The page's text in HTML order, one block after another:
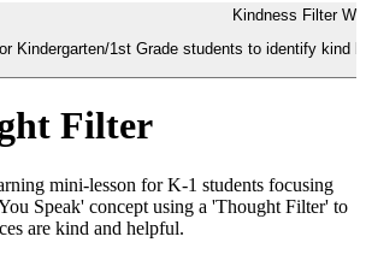
Kindness Filter
Kindergarten/1st Grade students to identify kind
Filter
mini-lesson for K-1 students focusing
Speak' concept using a 'Thought Filter' to
are kind and helpful.